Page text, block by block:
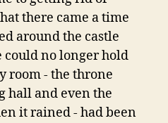
there came a time
around the castle
could no longer hold
room - the throne
hall and even the
it rained - had been